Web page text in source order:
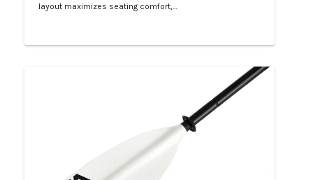
layout maximizes seating comfort,…